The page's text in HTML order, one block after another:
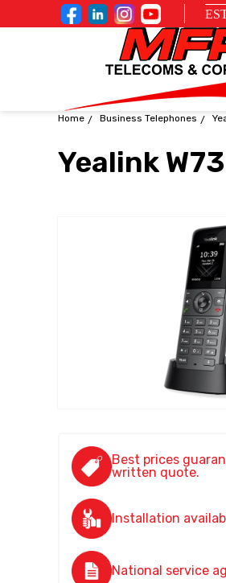
Home Business Telephones
Yealink
Best prices
written quote.
Installation
National service